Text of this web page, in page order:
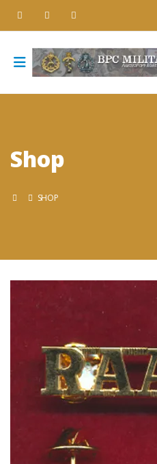
Shop
SHOP